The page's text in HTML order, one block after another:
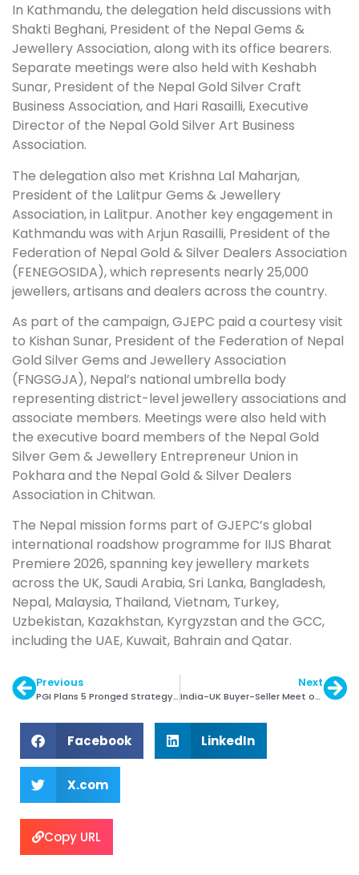
In Kathmandu, the delegation held discussions with
Shakti Beghani, President of the Nepal Gems &
Jewellery Association, along with its office bearers.
Separate meetings were also held with Keshabh
Sunar, President of the Nepal Gold Silver Craft
Business Association, and Hari Rasailli, Executive
Director of the Nepal Gold Silver Art Business
Association.
The delegation also met Krishna Lal Maharjan,
President of the Lalitpur Gems & Jewellery
Association, in Lalitpur. Another key engagement in
Kathmandu was with Arjun Rasailli, President of the
Federation of Nepal Gold & Silver Dealers Association
(FENEGOSIDA), which represents nearly 25,000
jewellers, artisans and dealers across the country.
As part of the campaign, GJEPC paid a courtesy visit
to Kishan Sunar, President of the Federation of Nepal
Gold Silver Gems and Jewellery Association
(FNGSGJA), Nepal’s national umbrella body
representing district-level jewellery associations and
associate members. Meetings were also held with
the executive board members of the Nepal Gold
Silver Gem & Jewellery Entrepreneur Union in
Pokhara and the Nepal Gold & Silver Dealers
Association in Chitwan.
The Nepal mission forms part of GJEPC’s global
international roadshow programme for IIJS Bharat
Premiere 2026, spanning key jewellery markets
across the UK, Saudi Arabia, Sri Lanka, Bangladesh,
Nepal, Malaysia, Thailand, Vietnam, Turkey,
Uzbekistan, Kazakhstan, Kyrgyzstan and the GCC,
including the UAE, Kuwait, Bahrain and Qatar.
Previous
PGI Plans 5 Pronged Strategy in India: Vaishali Banerjee
Next
India-UK Buyer-Seller Meet on 7-8 July
Facebook LinkedIn
X.com
Copy URL